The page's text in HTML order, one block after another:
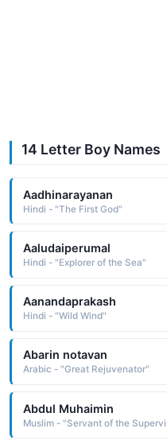
14 Letter Boy Names
Aadhinarayanan
Hindi - "The First God"
Aaludaiperumal
Hindi - "Explorer of the Sea"
Aanandaprakash
Hindi - "Wild Wind"
Abarin notavan
Arabic - "Great Rejuvenator"
Abdul Muhaimin
Muslim - "Servant of the